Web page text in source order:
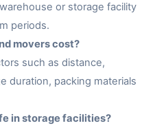
or storage facility
periods.
movers cost?
such as distance,
duration, packing materials
in storage facilities?